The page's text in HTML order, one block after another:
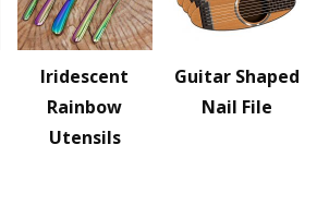
Iridescent
Rainbow
Utensils
Guitar Shaped
Nail File